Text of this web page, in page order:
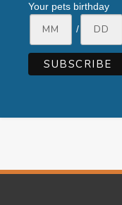
Your pets birthday
/